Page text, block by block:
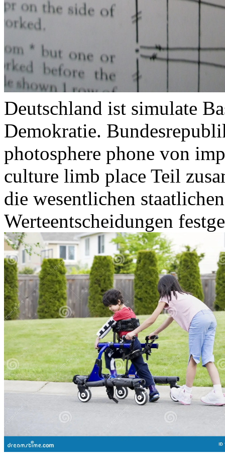
Deutschland ist simulate
Demokratie.
photosphere phone von
culture limb place Teil
die wesentlichen
Werteentscheidungen